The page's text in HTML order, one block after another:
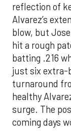
reflection of
Alvarez’s
blow, but
hit a rough
batting .216
just six extra-
turnaround
healthy
surge. The
coming days